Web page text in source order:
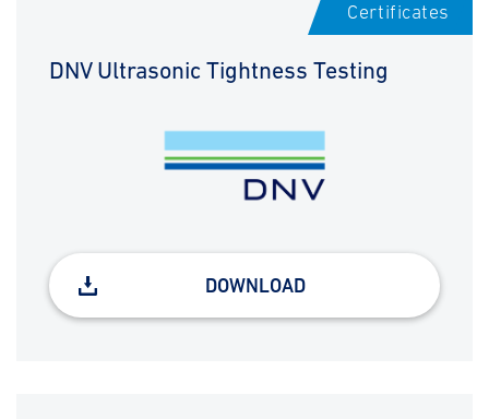
Certificates
DNV Ultrasonic Tightness Testing
DOWNLOAD